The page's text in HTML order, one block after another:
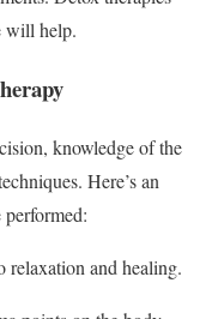
will help.
knowledge of the
Here’s an
relaxation and healing.